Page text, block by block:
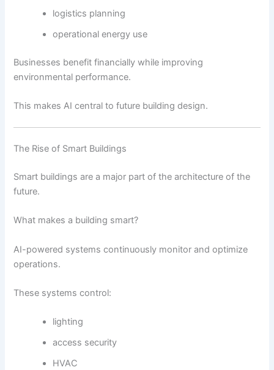
logistics planning
operational energy use
Businesses benefit financially while improving
environmental performance.
This makes AI central to future building design.
The Rise of Smart Buildings
Smart buildings are a major part of the architecture of the
future.
What makes a building smart?
AI-powered systems continuously monitor and optimize
operations.
These systems control:
lighting
access security
HVAC